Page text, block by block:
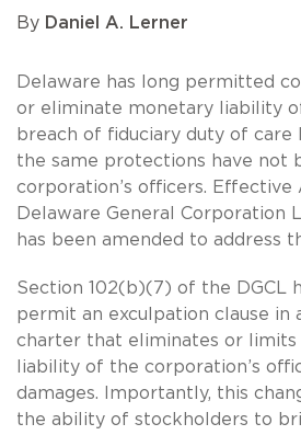
By Daniel A. Lerner
Delaware has long permitted
or eliminate monetary liability
breach of fiduciary duty of care
the same protections have not
corporation’s officers. Effective
Delaware General Corporation
has been amended to address
Section 102(b)(7) of the DGCL
permit an exculpation clause in
charter that eliminates or limits
liability of the corporation’s
damages. Importantly, this
the ability of stockholders to